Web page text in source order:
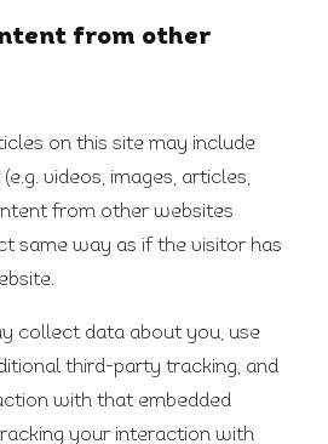
from other
on this site may include
videos, images, articles,
from other websites
same way as if the visitor has
collect data about you, use
third-party tracking, and
with that embedded
your interaction with